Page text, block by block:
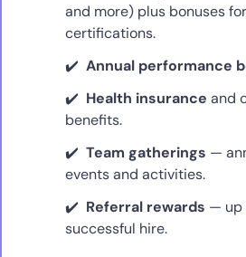
and more) plus bonuses
certifications.
Annual performance
Health insurance and
benefits.
Team gatherings —
events and activities.
Referral rewards — up
successful hire.